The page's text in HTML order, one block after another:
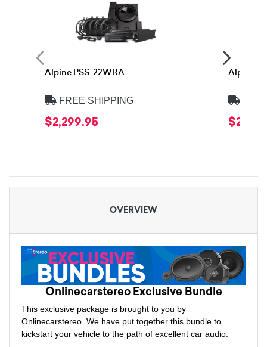
Alpine PSS-22WRA
FREE SHIPPING
$2,299.95
Alpine
OVERVIEW
Onlinecarstereo Exclusive Bundle
This exclusive package is brought to you by
Onlinecarstereo. We have put together this bundle to
kickstart your vehicle to the path of excellent car audio.